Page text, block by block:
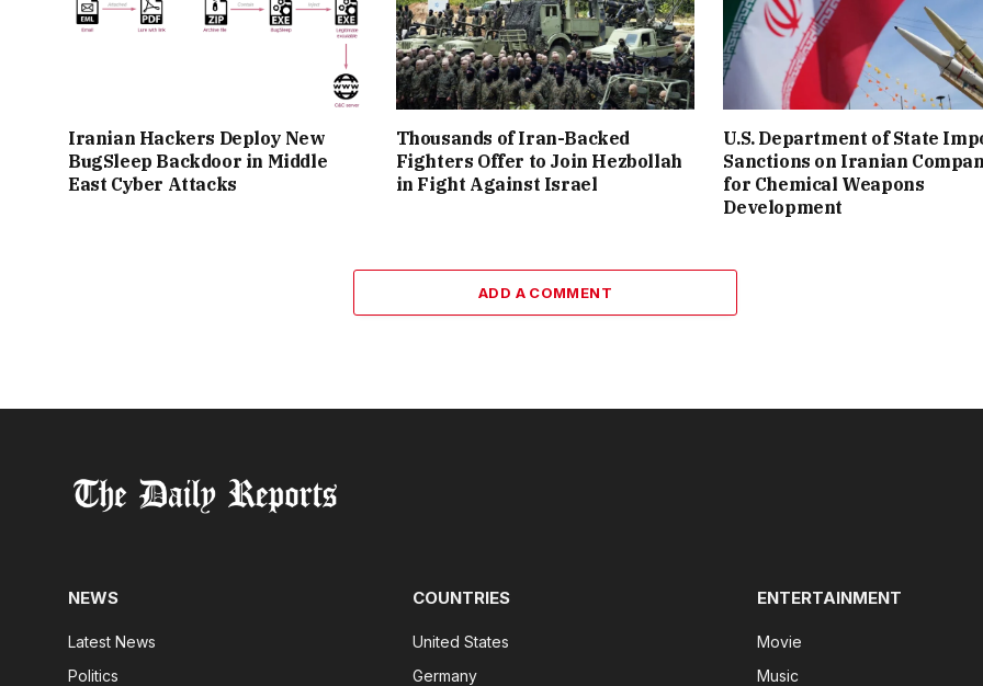
Iranian Hackers Deploy New
BugSleep Backdoor in Middle
East Cyber Attacks
Thousands of Iran-Backed
Fighters Offer to Join Hezbollah
in Fight Against Israel
U.S. Department of State
Sanctions on Iranian
for Chemical Weapons
Development
ADD A COMMENT
NEWS
Latest News
Politics
COUNTRIES
United States
Germany
ENTERTAINMENT
Movie
Music